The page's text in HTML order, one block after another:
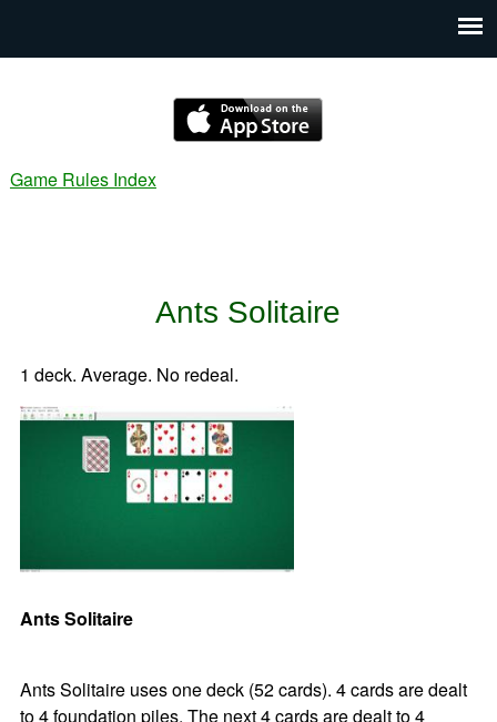
Game Rules Index
Ants Solitaire
1 deck. Average. No redeal.
Ants Solitaire
Ants Solitaire uses one deck (52 cards). 4 cards are dealt
to 4 foundation piles. The next 4 cards are dealt to 4